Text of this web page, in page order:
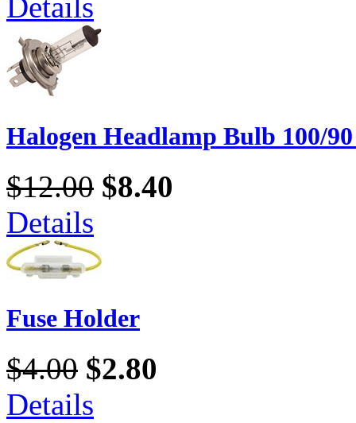
Halogen Headlamp Bulb 100/
$12.00 $8.40
Details
Fuse Holder
$4.00 $2.80
Details